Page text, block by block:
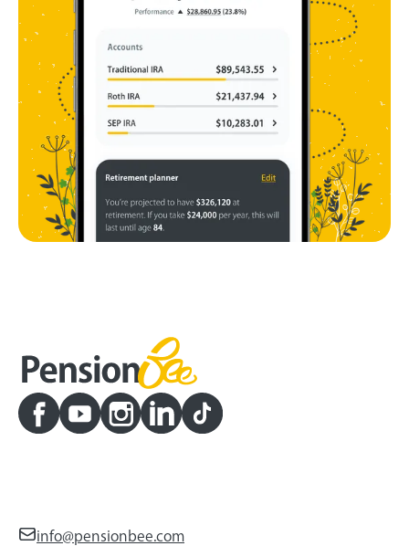
info@pensionbee.com